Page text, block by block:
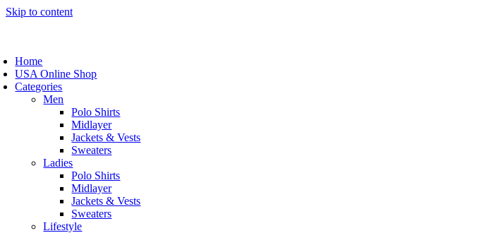
Skip to content
Home
USA Online Shop
Categories
Men
Polo Shirts
Midlayer
Jackets & Vests
Sweaters
Ladies
Polo Shirts
Midlayer
Jackets & Vests
Sweaters
Lifestyle